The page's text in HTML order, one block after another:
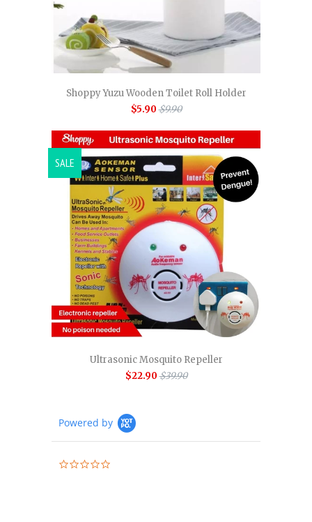
Shoppy Yuzu Wooden Toilet Roll Holder
$5.90 $9.90
Ultrasonic Mosquito Repeller
$22.90 $39.90
SALE
Powered by